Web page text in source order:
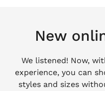
New
We listened! Now,
experience, you can
styles and sizes